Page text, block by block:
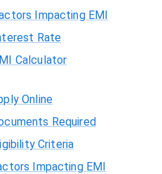
Impacting EMI
Rate
Calculator
Online
Required
Criteria
Impacting EMI